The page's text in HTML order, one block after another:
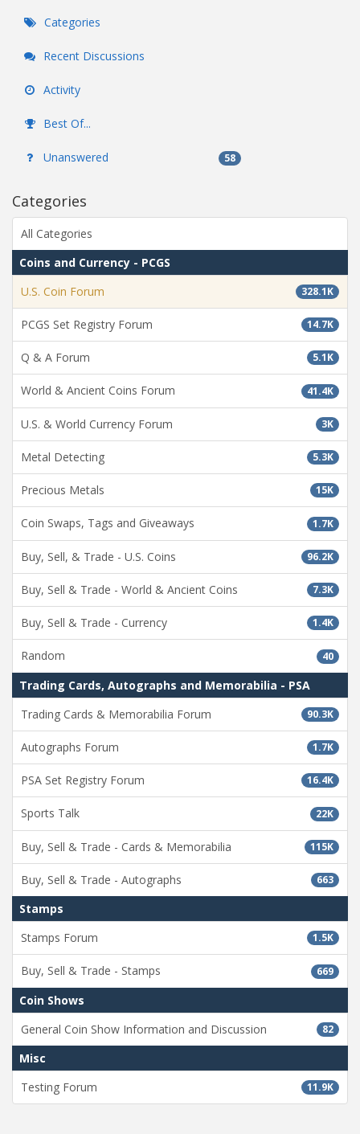
Categories
Recent Discussions
Activity
Best Of...
Unanswered 58
Categories
All Categories
Coins and Currency - PCGS
328.1K
U.S. Coin Forum
14.7K
PCGS Set Registry Forum
5.1K
Q & A Forum
41.4K
World & Ancient Coins Forum
3K
U.S. & World Currency Forum
5.3K
Metal Detecting
15K
Precious Metals
1.7K
Coin Swaps, Tags and Giveaways
96.2K
Buy, Sell, & Trade - U.S. Coins
7.3K
Buy, Sell & Trade - World & Ancient Coins
1.4K
Buy, Sell & Trade - Currency
40
Random
Trading Cards, Autographs and Memorabilia - PSA
90.3K
Trading Cards & Memorabilia Forum
1.7K
Autographs Forum
16.4K
PSA Set Registry Forum
22K
Sports Talk
115K
Buy, Sell & Trade - Cards & Memorabilia
663
Buy, Sell & Trade - Autographs
Stamps
1.5K
Stamps Forum
669
Buy, Sell & Trade - Stamps
Coin Shows
82
General Coin Show Information and Discussion
Misc
11.9K
Testing Forum